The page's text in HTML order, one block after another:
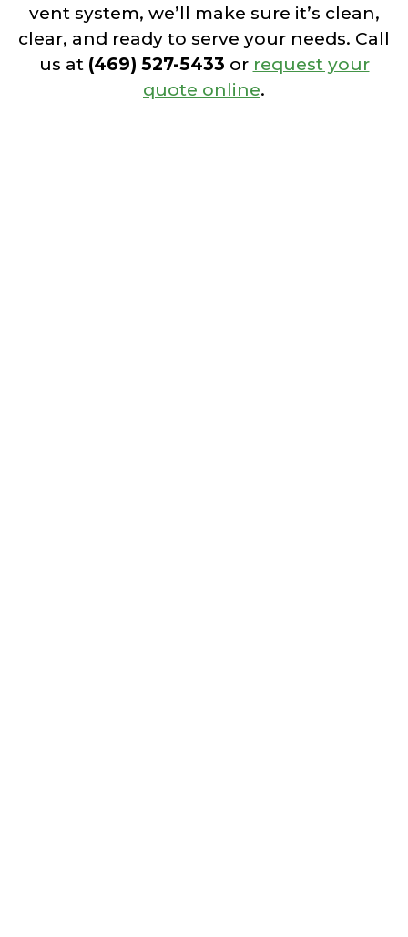
vent system, we’ll make sure it’s clean,
clear, and ready to serve your needs. Call
us at (469) 527-5433 or request your
quote online.